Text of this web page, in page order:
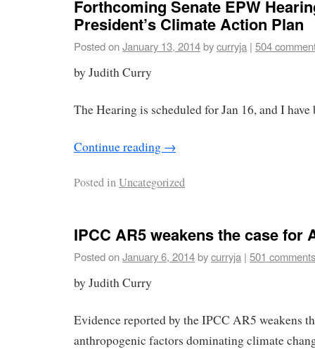
Forthcoming Senate EPW
President’s Climate Action Plan
Posted onJanuary 13, 2014bycurryja | 504
by Judith Curry
The Hearing is scheduled for Jan 16, and I
Continue reading →
Posted inUncategorized
IPCC AR5 weakens the case for
Posted onJanuary 6, 2014bycurryja | 501 comments
by Judith Curry
Evidence reported by the IPCC AR5 weakens
anthropogenic factors dominating climate